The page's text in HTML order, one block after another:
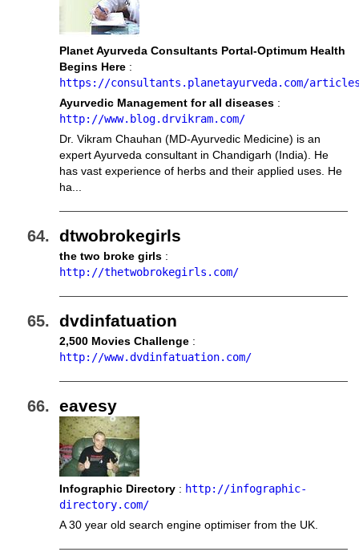
Planet Ayurveda Consultants Portal-Optimum Health
Begins Here :
https://consultants.planetayurveda.com/
Ayurvedic Management for all diseases :
http://www.blog.drvikram.com/
Dr. Vikram Chauhan (MD-Ayurvedic Medicine) is an
expert Ayurveda consultant in Chandigarh (India). He
has vast experience of herbs and their applied uses. He
ha...
dtwobrokegirls
the two broke girls :
http://thetwobrokegirls.com/
dvdinfatuation
2,500 Movies Challenge :
http://www.dvdinfatuation.com/
eavesy
Infographic Directory : http://infographic-
directory.com/
A 30 year old search engine optimiser from the UK.